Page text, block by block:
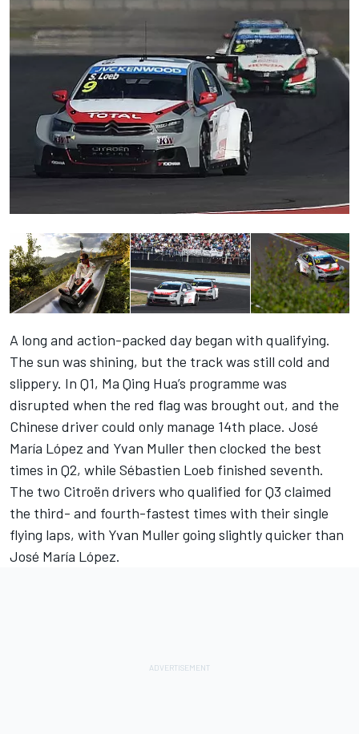
A long and action-packed day began with qualifying.
The sun was shining, but the track was still cold and
slippery. In Q1, Ma Qing Hua’s programme was
disrupted when the red flag was brought out, and the
Chinese driver could only manage 14th place. José
María López and Yvan Muller then clocked the best
times in Q2, while Sébastien Loeb finished seventh.
The two Citroën drivers who qualified for Q3 claimed
the third- and fourth-fastest times with their single
flying laps, with Yvan Muller going slightly quicker than
José María López.